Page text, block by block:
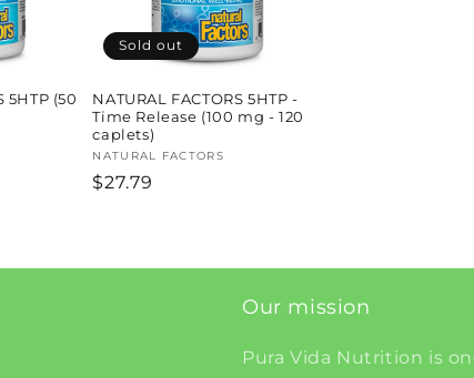
5HTP (50
Sold out
NATURAL FACTORS 5HTP -
Time Release (100 mg - 120
caplets)
Vendor:
NATURAL FACTORS
Regular
$27.79
Our mission
Pura Vida Nutrition is